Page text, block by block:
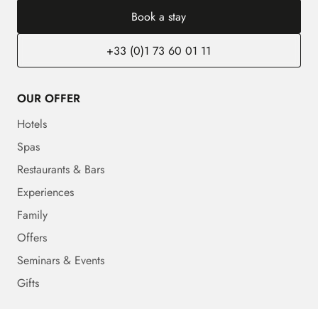
Book a stay
+33 (0)1 73 60 01 11
OUR OFFER
Hotels
Spas
Restaurants & Bars
Experiences
Family
Offers
Seminars & Events
Gifts